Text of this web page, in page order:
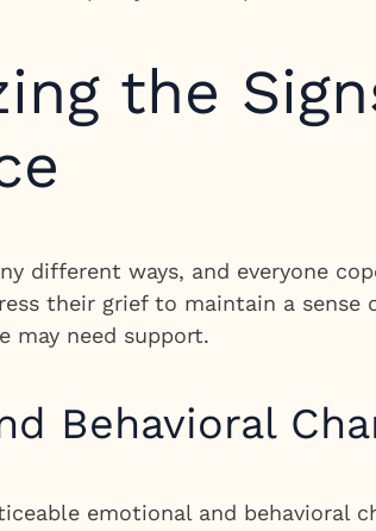
the
different ways, and everyone
their grief to maintain a sense
may need support.
Behavioral
emotional and behavioral